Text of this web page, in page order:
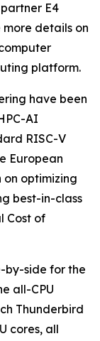
E4
more details on
platform.
have been
AI
RISC-V
European
on optimizing
best-in-class
Cost of
by-side for the
all-CPU
Thunderbird
cores, all